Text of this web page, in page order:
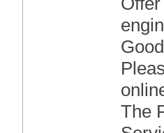
The